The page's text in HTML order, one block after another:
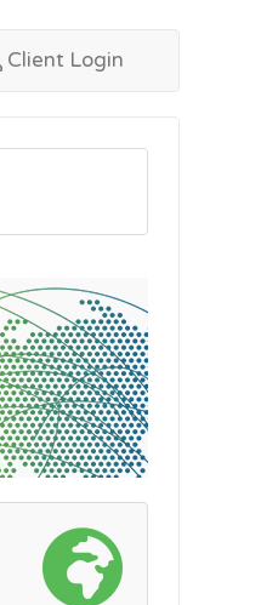
Client Login